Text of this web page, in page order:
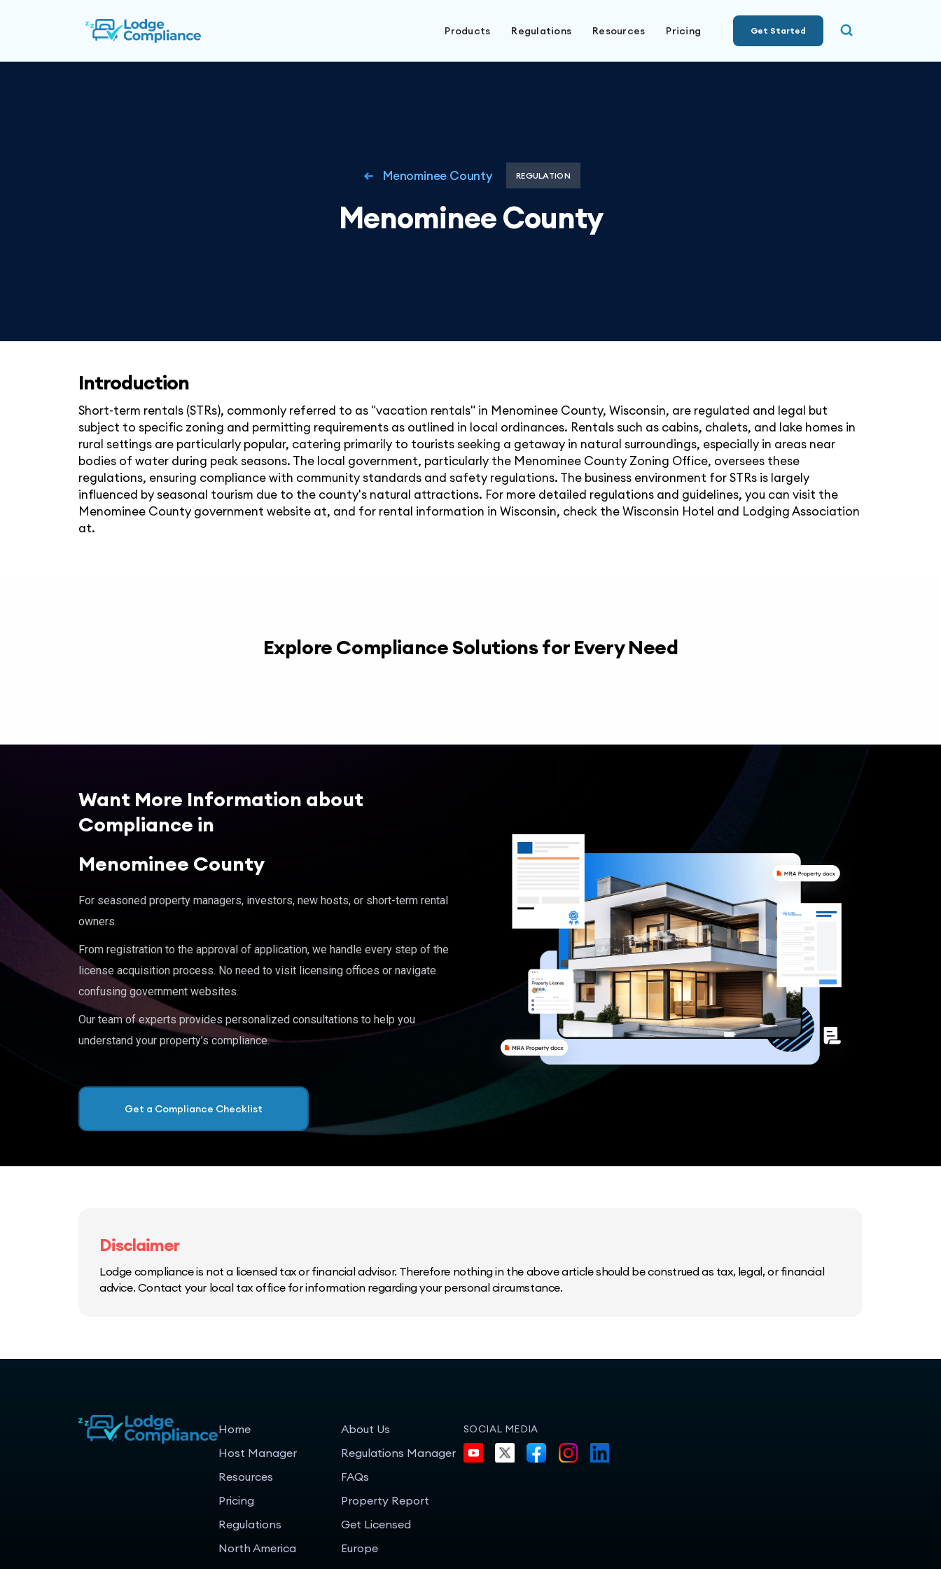
Products Regulations Resources Pricing Get Started
Menominee County REGULATION
Menominee County
Introduction
Short-term rentals (STRs), commonly referred to as "vacation rentals" in Menominee County, Wisconsin, are regulated and legal but
subject to specific zoning and permitting requirements as outlined in local ordinances. Rentals such as cabins, chalets, and lake homes in
rural settings are particularly popular, catering primarily to tourists seeking a getaway in natural surroundings, especially in areas near
bodies of water during peak seasons. The local government, particularly the Menominee County Zoning Office, oversees these
regulations, ensuring compliance with community standards and safety regulations. The business environment for STRs is largely
influenced by seasonal tourism due to the county's natural attractions. For more detailed regulations and guidelines, you can visit the
Menominee County government website at, and for rental information in Wisconsin, check the Wisconsin Hotel and Lodging Association
at.
Explore Compliance Solutions for Every Need
Want More Information about
Compliance in
Menominee County
For seasoned property managers, investors, new hosts, or short-term rental
owners.
From registration to the approval of application, we handle every step of the
license acquisition process. No need to visit licensing offices or navigate
confusing government websites.
Our team of experts provides personalized consultations to help you
understand your property’s compliance.
Get a Compliance Checklist
Disclaimer
Lodge compliance is not a licensed tax or financial advisor. Therefore nothing in the above article should be construed as tax, legal, or financial
advice. Contact your local tax office for information regarding your personal circumstance.
Home
Host Manager
Resources
Pricing
Regulations
North America
About Us
Regulations Manager
FAQs
Property Report
Get Licensed
Europe
SOCIAL MEDIA